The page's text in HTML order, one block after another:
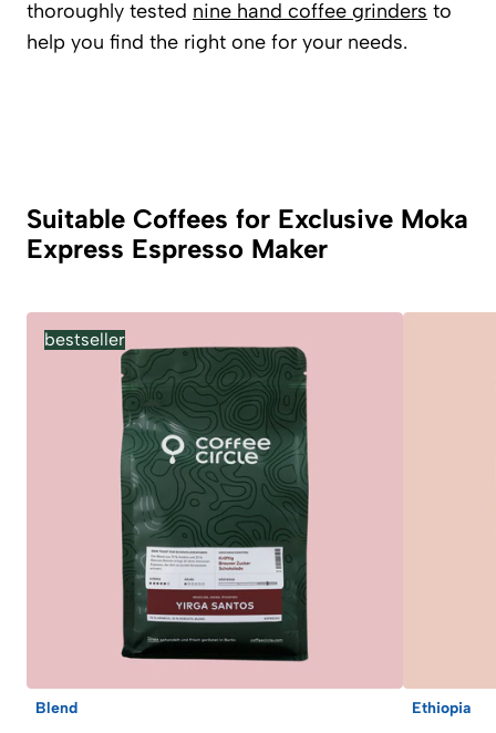
thoroughly tested nine hand coffee grinders to
help you find the right one for your needs.
Suitable Coffees for Exclusive Moka
Express Espresso Maker
bestseller
Blend Ethiopia